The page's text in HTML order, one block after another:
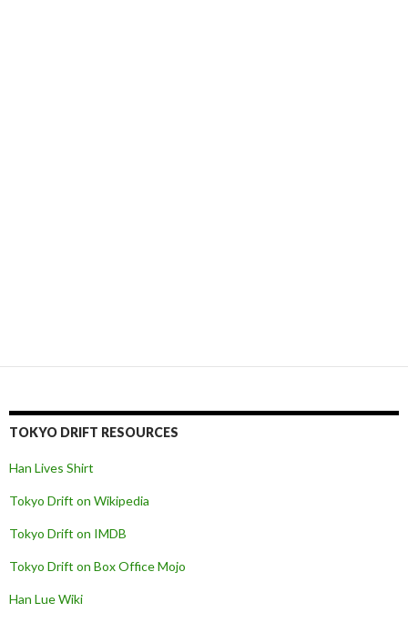
TOKYO DRIFT RESOURCES
Han Lives Shirt
Tokyo Drift on Wikipedia
Tokyo Drift on IMDB
Tokyo Drift on Box Office Mojo
Han Lue Wiki